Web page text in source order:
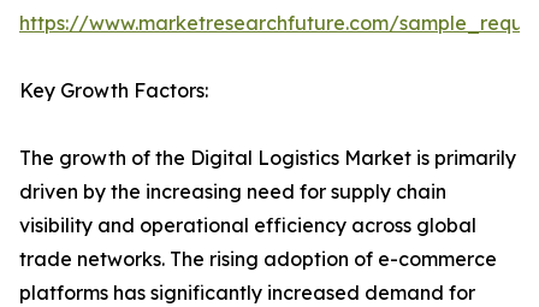
https://www.marketresearchfuture.com/
Key Growth Factors:
The growth of the Digital Logistics Market is primarily
driven by the increasing need for supply chain
visibility and operational efficiency across global
trade networks. The rising adoption of e-commerce
platforms has significantly increased demand for